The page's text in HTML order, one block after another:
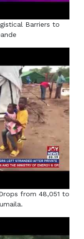
Barriers to
from 48,051 to